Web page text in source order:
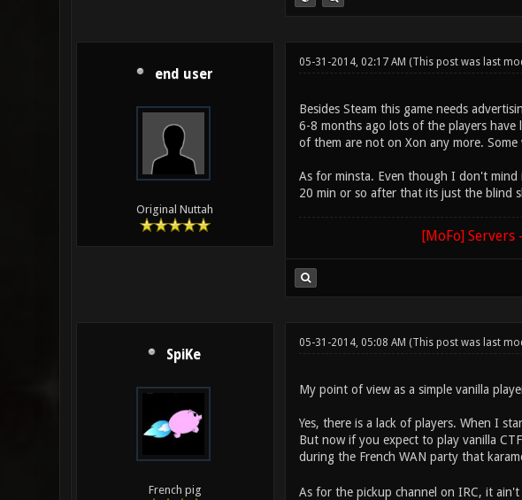
end user
Original Nuttah
05-31-2014, 02:17 AM (This post was last
Besides Steam this game needs
6-8 months ago lots of the players have
of them are not on Xon any more.
As for minsta. Even though I don't
20 min or so after that its just the blind
[MoFo]
SpiKe
French pig
05-31-2014, 05:08 AM (This post was last
My point of view as a simple vanilla
Yes, there is a lack of players. When I
But now if you expect to play vanilla
during the French WAN party that
As for the pickup channel on IRC, it